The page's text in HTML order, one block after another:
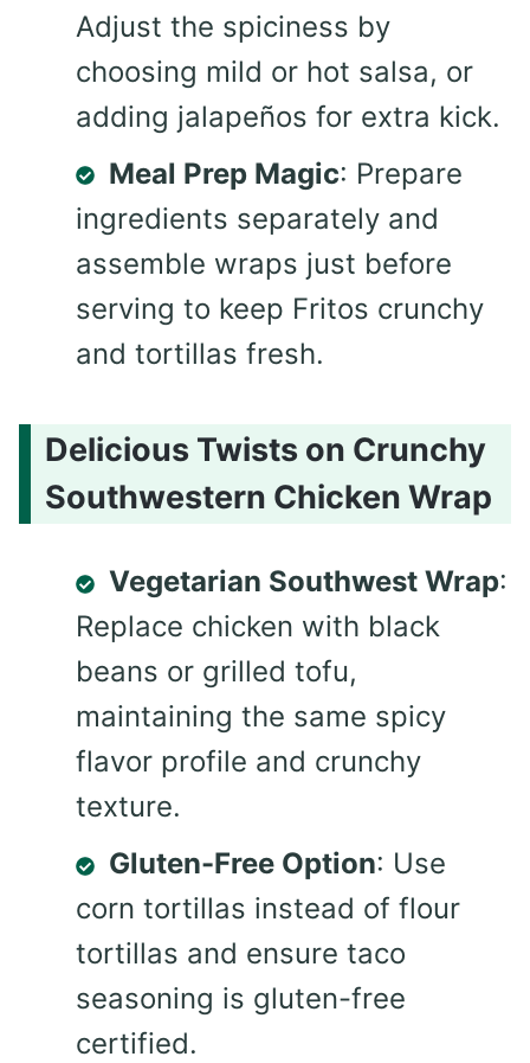
Adjust the spiciness by
choosing mild or hot salsa, or
adding jalapeños for extra kick.
Meal Prep Magic: Prepare
ingredients separately and
assemble wraps just before
serving to keep Fritos crunchy
and tortillas fresh.
Delicious Twists on Crunchy
Southwestern Chicken Wrap
Vegetarian Southwest Wrap:
Replace chicken with black
beans or grilled tofu,
maintaining the same spicy
flavor profile and crunchy
texture.
Gluten-Free Option: Use
corn tortillas instead of flour
tortillas and ensure taco
seasoning is gluten-free
certified.